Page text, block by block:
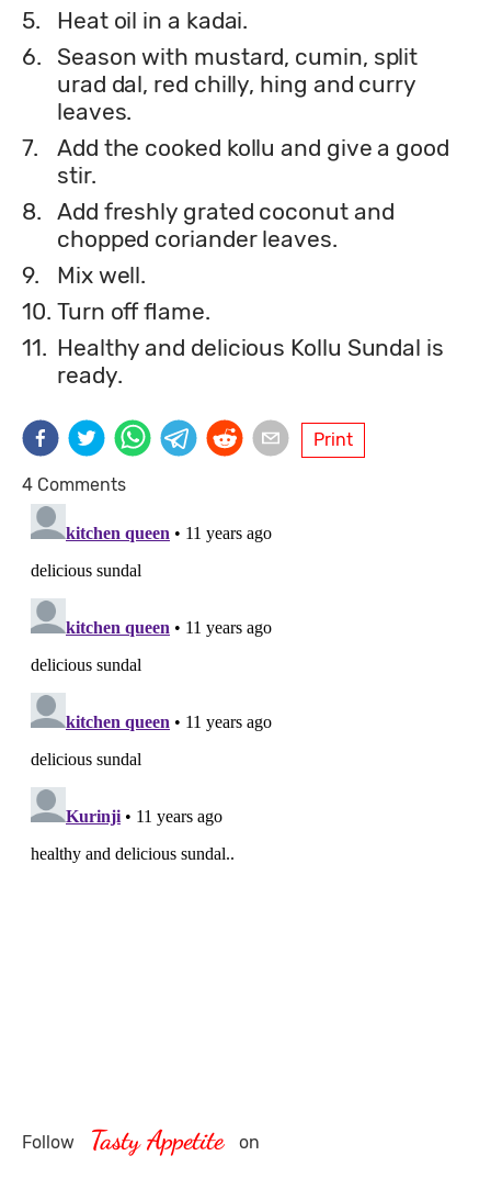
5.
Heat oil in a kadai.
6.
Season with mustard, cumin, split
urad dal, red chilly, hing and curry
leaves.
7.
Add the cooked kollu and give a good
stir.
8. Add freshly grated coconut and
chopped coriander leaves.
9.
Mix well.
10. Turn off flame.
11. Healthy and delicious Kollu Sundal is
ready.
Print
4 Comments
Follow Tasty Appetite on